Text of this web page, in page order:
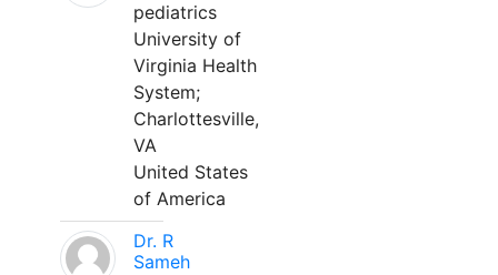
pediatrics
University of
Virginia Health
System;
Charlottesville,
VA
United States
of America
Dr. R
Sameh